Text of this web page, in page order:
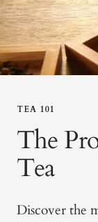
TEA 101
The
Tea
Discover the